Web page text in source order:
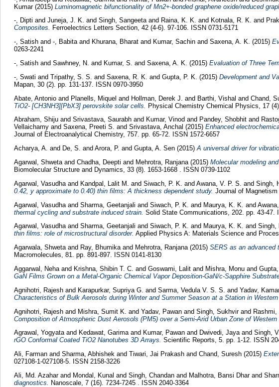
Kumar(2015) Luminomagnetic bifunctionality of Mn2+-bonded graphene oxide/reduced
-, Dipti and Juneja, J. K. and Singh, Sangeeta and Raina, K. K. and Kotnala, R. K. and
Composites. Ferroelectrics Letters Section, 42 (4-6). 97-106. ISSN 0731-5171
-, Satishand -, Babitaand Khurana, Bharat and Kumar, Sachin and Saxena, A. K. (2015)
0263-2241
-, Satishand Sawhney, N. and Kumar, S. and Saxena, A. K. (2015) Evaluation of Three
-, Swati and Tripathy, S. S. and Saxena, R. K. and Gupta, P. K. (2015) Development and
Mapan, 30 (2). pp. 131-137. ISSN 0970-3950
Abate, Antonioand Planells, Miquel and Hollman, Derek J. and Barthi, Vishal and Chand,
TiO2- [CH3NH3][PbX3] perovskite solar cells.
Physical Chemistry Chemical Physics, 17
Abraham, Shiju and Srivastava, Saurabh and Kumar, Vinod and Pandey, Shobhit and
Vellaichamy and Saxena, Preeti S. and Srivastava, Anchal (2015) Enhanced
Journal of Electroanalytical Chemistry, 757. pp. 65-72. ISSN 1572-6657
Acharya, A. and De, S. and Arora, P. and Gupta, A. Sen (2015)A universal driver for
Agarwal, Shweta and Chadha, Deepti and Mehrotra, Ranjana (2015) Molecular modeling
Biomolecular Structure and Dynamics, 33 (8). 1653-1668 . ISSN 0739-1102
Agarwal, Vasudha and Kandpal, Lalit M. and Siwach, P. K. and Awana, V. P. S. and Singh,
0.42, y approximate to 0.40) thin films: A thickness dependent study. Journal of
Agarwal, Vasudha and Sharma, Geetanjali and Siwach, P. K. and Maurya, K. K. and
thermal cycling and substrate induced strain. Solid State Communications, 202. pp. 43-47.
Agarwal, Vasudha and Sharma, Geetanjali and Siwach, P. K. and Maurya, K. K. and Singh,
thin films: role of microstructural disorder. Applied Physics A: Materials Science and
Agarwala, Shweta and Ray, Bhumika and Mehrotra, Ranjana (2015) SERS as an advanced
Macromolecules, 81. pp. 891-897. ISSN 0141-8130
Aggarwal, Neha and Krishna, Shibin T. C. and Goswami, Lalit and Mishra, Monuand
GaN Films Grown on a Metal-Organic Chemical Vapor Deposition-GaN/c-Sapphire
Agnihotri, Rajesh and Karapurkar, Supriya G. and Sarma, Vedula V. S. S. and Yadav,
Characteristics of Bulk Aerosols during Winter and Summer Season at a Station in Western
Agnihotri, Rajesh and Mishra, Sumit K. and Yadav, Pawan and Singh, Sukhvir and Rashmi,
Composition of Atmospheric Dust Aerosols (PM5) over a Semi-Arid Urban Zone of Western
Agrawal, Yogyata and Kedawat, Garima and Kumar, Pawan and Dwivedi, Jaya and Singh,
rGO Conformal Coated TiO2 Nanotubes 3D Arrays. Scientific Reports, 5. pp. 1-12. ISSN
Ali, Farman and Sharma, Abhishek and Tiwari, Jai Prakash and Chand, Suresh (2015)
027108-1-027108-5. ISSN 2158-3226
Ali, Md. Azahar and Mondal, Kunal and Singh, Chandan and Malhotra, Bansi Dhar and
diagnostics.
Nanoscale, 7 (16). 7234-7245 . ISSN 2040-3364